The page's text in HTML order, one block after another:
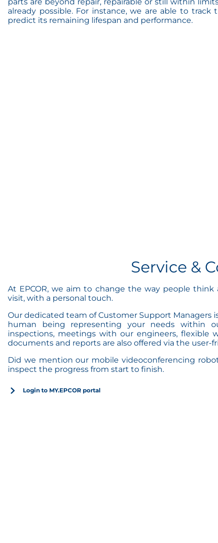
already possible. For instance, we are able to
predict its remaining lifespan and performance.
Service &
At EPCOR, we aim to change the way people
visit, with a personal touch.
Our dedicated team of Customer Support Managers
human being representing your needs within
inspections, meetings with our engineers, flexible
documents and reports are also offered via the user-
Did we mention our mobile videoconferencing
inspect the progress from start to finish.
Login to MY.EPCOR portal